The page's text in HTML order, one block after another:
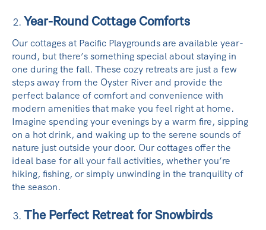
Year-Round Cottage Comforts
Our cottages at Pacific Playgrounds are available year-
round, but there’s something special about staying in
one during the fall. These cozy retreats are just a few
steps away from the Oyster River and provide the
perfect balance of comfort and convenience with
modern amenities that make you feel right at home.
Imagine spending your evenings by a warm fire, sipping
on a hot drink, and waking up to the serene sounds of
nature just outside your door. Our cottages offer the
ideal base for all your fall activities, whether you’re
hiking, fishing, or simply unwinding in the tranquility of
the season.
The Perfect Retreat for Snowbirds